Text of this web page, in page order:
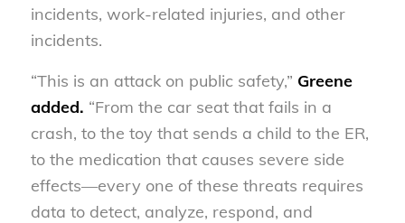
incidents, work-related injuries, and other
incidents.
“This is an attack on public safety,” Greene
added. “From the car seat that fails in a
crash, to the toy that sends a child to the ER,
to the medication that causes severe side
effects—every one of these threats requires
data to detect, analyze, respond, and